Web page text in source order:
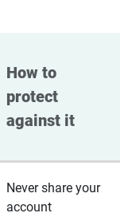
How to
protect
against it
Never share your
account